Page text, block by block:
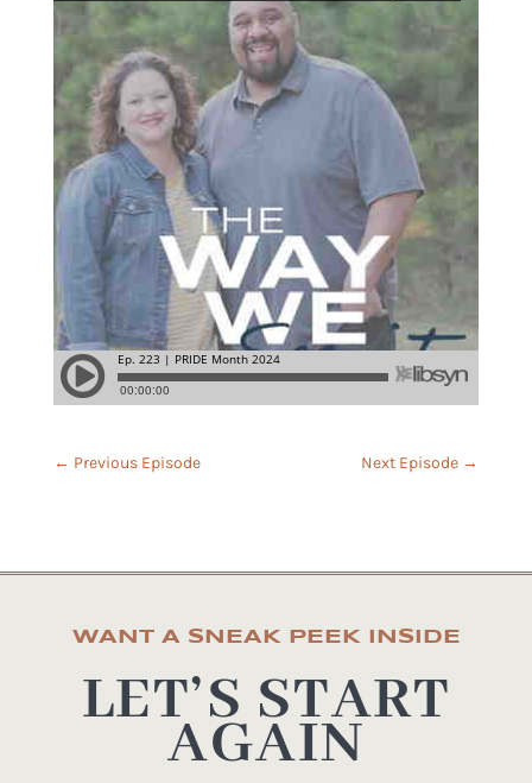
← Previous Episode Next Episode →
WANT A SNEAK PEEK INSIDE
LET’S START
AGAIN